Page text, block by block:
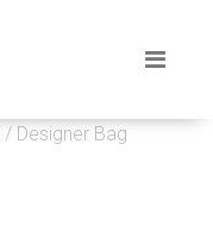
/ Designer Bag